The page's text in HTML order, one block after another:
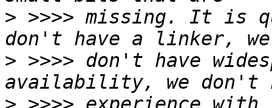
> >>>> missing. It is
> >>>> don't have